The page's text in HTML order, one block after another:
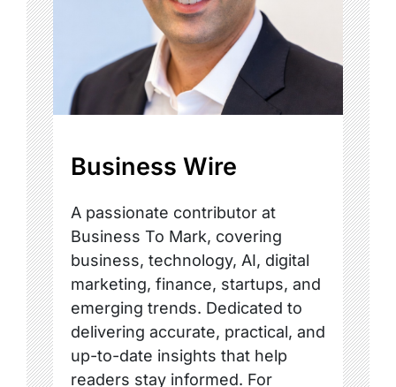
Business Wire
A passionate contributor at
Business To Mark, covering
business, technology, AI, digital
marketing, finance, startups, and
emerging trends. Dedicated to
delivering accurate, practical, and
up-to-date insights that help
readers stay informed. For